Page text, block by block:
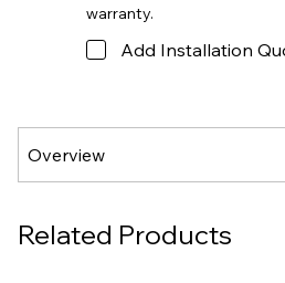
warranty.
Add Installation
Related Products